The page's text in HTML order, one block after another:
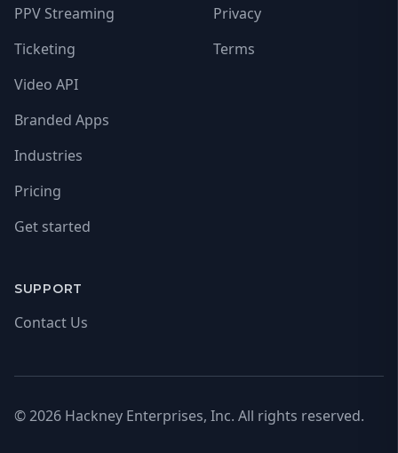
PPV Streaming
Ticketing
Video API
Branded Apps
Industries
Pricing
Get started
SUPPORT
Contact Us
Privacy
Terms
© 2026 Hackney Enterprises, Inc. All rights reserved.